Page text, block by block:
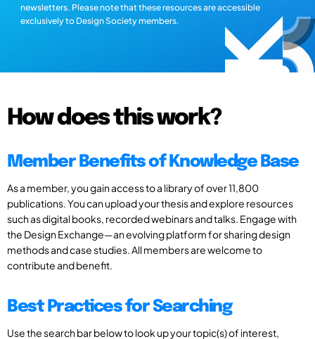
newsletters. Please note that these resources are accessible
exclusively to Design Society members.
How does this work?
Member Benefits of Knowledge Base
As a member, you gain access to a library of over 11,800
publications. You can upload your thesis and explore resources
such as digital books, recorded webinars and talks. Engage with
the Design Exchange—an evolving platform for sharing design
methods and case studies. All members are welcome to
contribute and benefit.
Best Practices for Searching
Use the search bar below to look up your topic(s) of interest,